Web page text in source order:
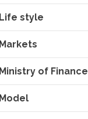
Life style
Markets
Ministry of Finance
Model